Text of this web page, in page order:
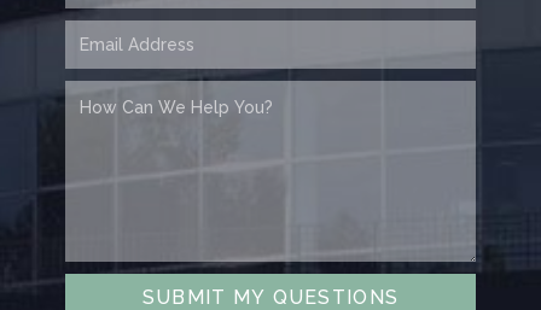
SUBMIT MY QUESTIONS